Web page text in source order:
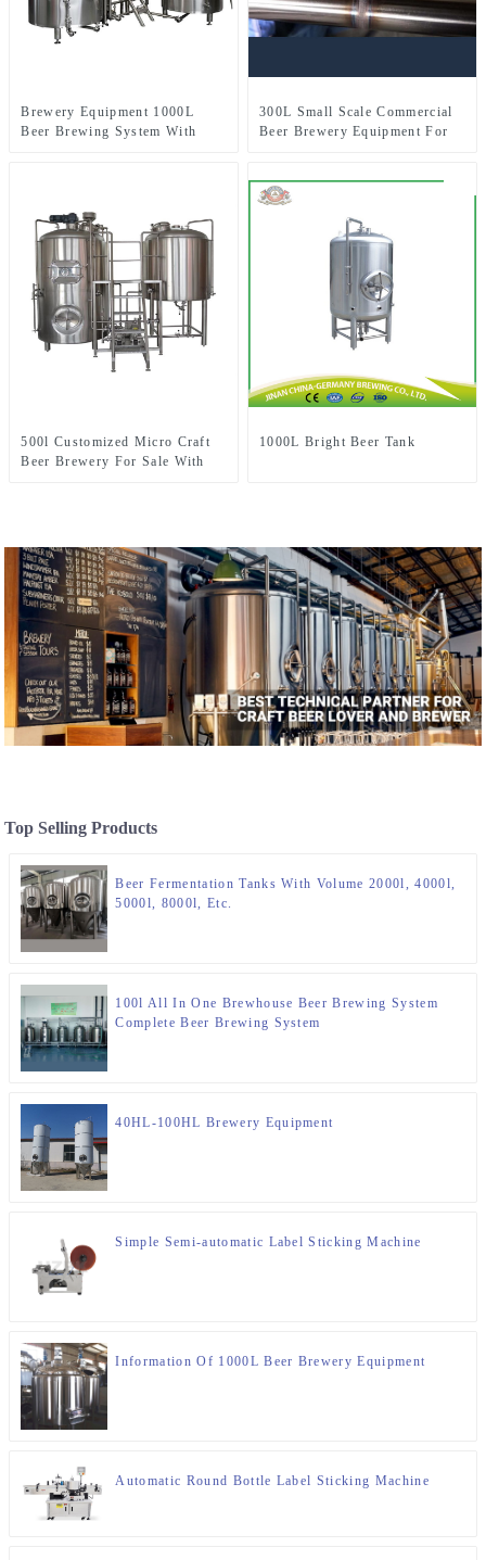
Brewery Equipment 1000L
Beer Brewing System With
300L Small Scale Commercial
Beer Brewery Equipment For
500l Customized Micro Craft
Beer Brewery For Sale With
1000L Bright Beer Tank
Top Selling Products
Beer Fermentation Tanks With Volume 2000l, 4000l,
5000l, 8000l, Etc.
100l All In One Brewhouse Beer Brewing System
Complete Beer Brewing System
40HL-100HL Brewery Equipment
Simple Semi-automatic Label Sticking Machine
Information Of 1000L Beer Brewery Equipment
Automatic Round Bottle Label Sticking Machine